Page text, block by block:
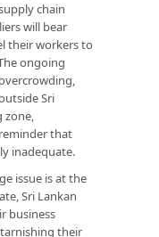
chain
will bear
their workers to
ongoing
Sri
zone,
that
inadequate.
issue is at the
Sri Lankan
business
their